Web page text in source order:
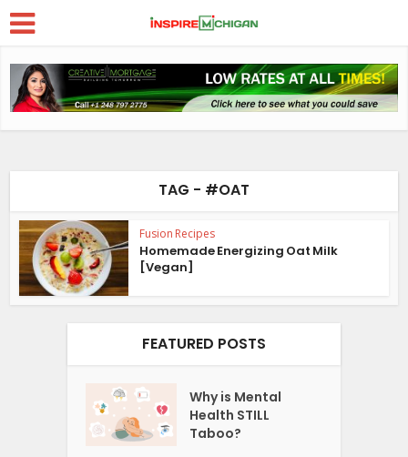
TAG - #OAT
Fusion Recipes
Homemade Energizing Oat Milk
[Vegan]
FEATURED POSTS
Why is Mental
Health STILL
Taboo?